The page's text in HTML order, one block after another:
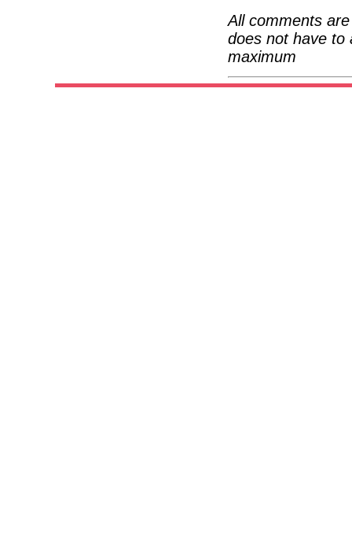
All comments
does not have to
maximum